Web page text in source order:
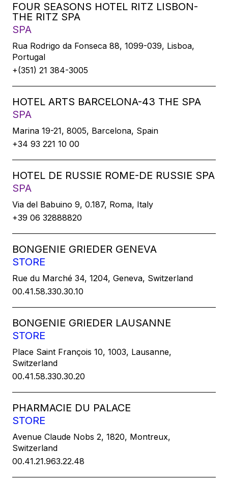
FOUR SEASONS HOTEL RITZ LISBON-
THE RITZ SPA
SPA
Rua Rodrigo da Fonseca 88, 1099-039, Lisboa,
Portugal
+(351) 21 384-3005
HOTEL ARTS BARCELONA-43 THE SPA
SPA
Marina 19-21, 8005, Barcelona, Spain
+34 93 221 10 00
HOTEL DE RUSSIE ROME-DE RUSSIE SPA
SPA
Via del Babuino 9, 0.187, Roma, Italy
+39 06 32888820
BONGENIE GRIEDER GENEVA
STORE
Rue du Marché 34, 1204, Geneva, Switzerland
00.41.58.330.30.10
BONGENIE GRIEDER LAUSANNE
STORE
Place Saint François 10, 1003, Lausanne,
Switzerland
00.41.58.330.30.20
PHARMACIE DU PALACE
STORE
Avenue Claude Nobs 2, 1820, Montreux,
Switzerland
00.41.21.963.22.48